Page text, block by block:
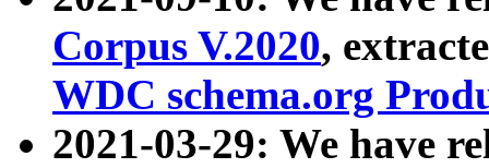
Corpus V.2020,
WDC schema.org
2021-03-29: We have